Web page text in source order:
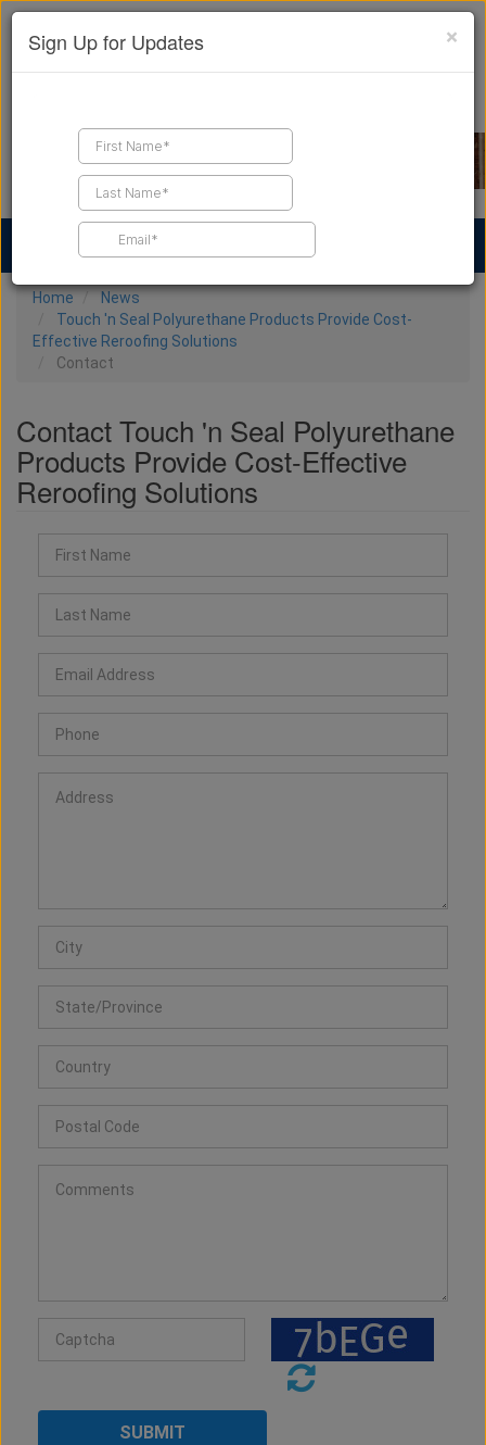
Find a Contractor
Home
News
Touch 'n Seal Polyurethane Products Provide Cost-
Effective Reroofing Solutions
Contact
Contact Touch 'n Seal Polyurethane
Products Provide Cost-Effective
Reroofing Solutions
×
Sign Up for Updates